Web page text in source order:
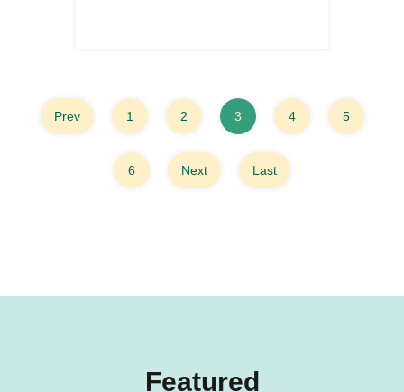
Prev 1 2 3 4 5
6 Next Last
Featured